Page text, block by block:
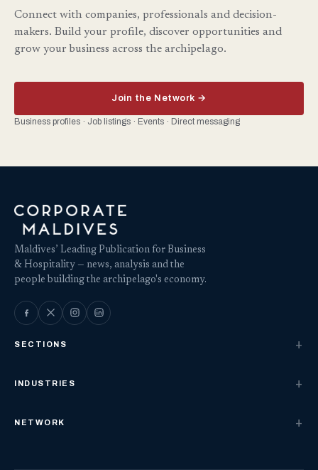
Connect with companies, professionals and decision-
makers. Build your profile, discover opportunities and
grow your business across the archipelago.
Join the Network →
Business profiles · Job listings · Events · Direct messaging
Maldives’ Leading Publication for Business
& Hospitality — news, analysis and the
people building the archipelago's economy.
SECTIONS
INDUSTRIES
NETWORK